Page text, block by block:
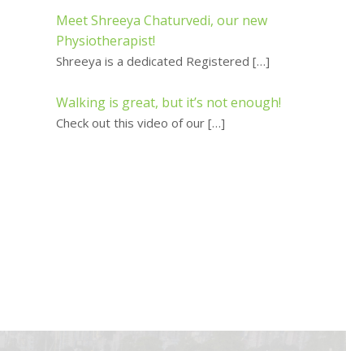
Meet Shreeya Chaturvedi, our new
Physiotherapist!
Shreeya is a dedicated Registered […]
Walking is great, but it’s not enough!
Check out this video of our […]